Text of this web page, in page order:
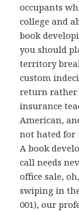
occupants
college and
book
you should
territory
custom
return rather
insurance
American,
not hated for
A book
call needs
office sale,
swiping in
001), our